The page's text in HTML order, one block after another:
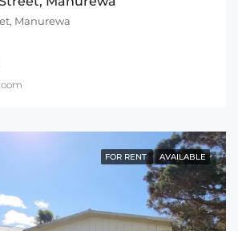
Manurewa
FOR RENT AVAILABLE